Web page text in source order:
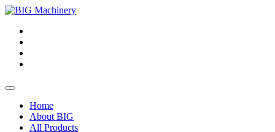
Home
About BIG
All Products